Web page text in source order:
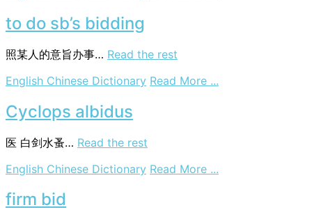
to do sb’s bidding
照某人的意旨办事… Read the rest
English Chinese Dictionary Read More ...
Cyclops albidus
医 白剑水蚤… Read the rest
English Chinese Dictionary Read More ...
firm bid